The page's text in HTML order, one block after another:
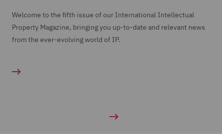
Welcome to the fifth issue of our International Intellectual
Property Magazine, bringing you up-to-date and relevant news
from the ever-evolving world of IP.